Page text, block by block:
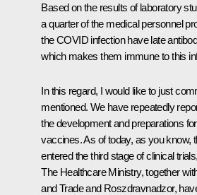
Based on the results of laboratory
a quarter of the medical personnel
the COVID infection have late
which makes them immune to this
In this regard, I would like to just
mentioned. We have repeatedly
the development and preparations
vaccines. As of today, as you know,
entered the third stage of clinical
The Healthcare Ministry, together
and Trade and Roszdravnadzor,